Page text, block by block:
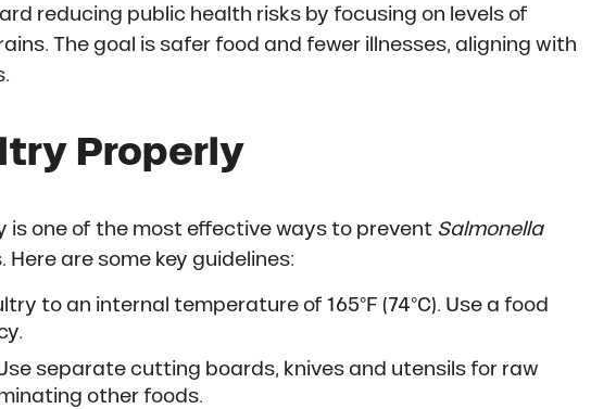
reducing public health risks by focusing on levels of
The goal is safer food and fewer illnesses, aligning with
Properly
is one of the most effective ways to prevent Salmonella
are some key guidelines:
to an internal temperature of 165°F (74°C). Use a food
separate cutting boards, knives and utensils for raw
other foods.